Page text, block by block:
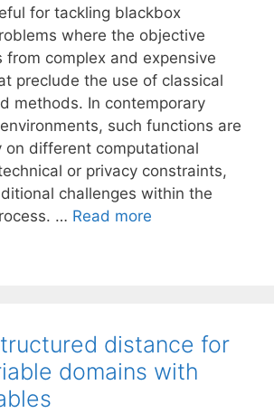
for tackling blackbox
where the objective
from complex and expensive
preclude the use of classical
methods. In contemporary
such functions are
on different computational
or privacy constraints,
challenges within the
… Read more
distance for
domains with